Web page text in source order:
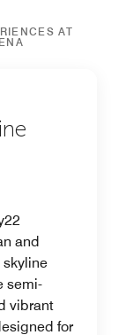
AT
and
skyline
semi-
vibrant
for